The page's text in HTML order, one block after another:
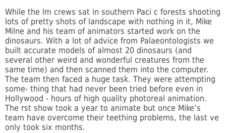
While the lm crews sat in southern Paci c forests shooting
lots of pretty shots of landscape with nothing in it, Mike
Milne and his team of animators started work on the
dinosaurs. With a lot of advice from Palaeontologists we
built accurate models of almost 20 dinosaurs (and
several other weird and wonderful creatures from the
same time) and then scanned them into the computer.
The team then faced a huge task. They were attempting
some- thing that had never been tried before even in
Hollywood - hours of high quality photoreal animation.
The rst show took a year to animate but once Mike’s
team have overcome their teething problems, the last ve
only took six months.